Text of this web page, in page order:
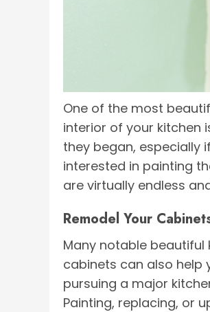
One of the most
interior of your kitchen
they began, especially
interested in painting
are virtually endless
Remodel Your
Many notable
cabinets can also help
pursuing a major
Painting, replacing, or